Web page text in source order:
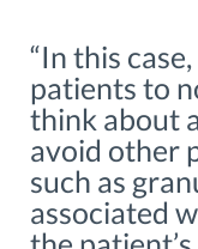
“In this
patients to
think about
avoid other
such as
associated